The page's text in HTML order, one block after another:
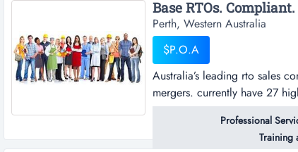
Perth, Western Australia
$P.O.A
Australia’s leading rto sales
mergers. currently have 27
to $14 million.
sales, acquisitions & rto
from $...
Professional
Training